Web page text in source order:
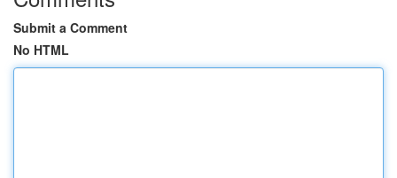
Submit a Comment
No HTML